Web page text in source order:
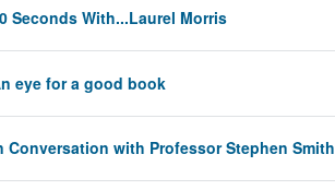
Seconds With...Laurel Morris
eye for a good book
Conversation with Professor Stephen Smith